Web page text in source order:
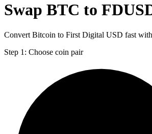
Swap BTC to
Convert Bitcoin to First Digital USD fast
Step 1: Choose coin pair